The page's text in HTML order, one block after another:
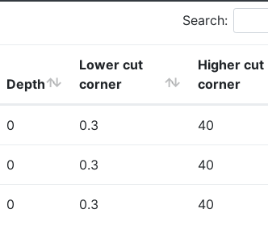
Search:
Depth
Lower cut
corner
Higher cut
corner
0 0.3 40
0 0.3 40
0 0.3 40